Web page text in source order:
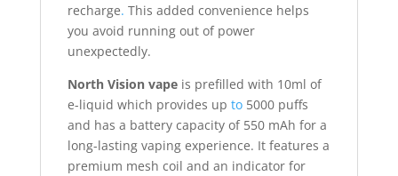
recharge. This added convenience helps
you avoid running out of power
unexpectedly.
North Vision vapeis prefilled with 10ml of
e-liquid which provides up to5000 puffs
and has a battery capacity of 550 mAh for a
long-lasting vaping experience. It features a
premium mesh coil and an indicator for